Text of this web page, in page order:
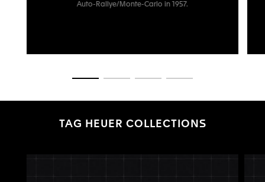
Auto-Rallye/Monte-Carlo in 1957.
TAG HEUER COLLECTIONS